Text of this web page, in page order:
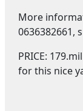
More
0636382661,
PRICE:
for this nice